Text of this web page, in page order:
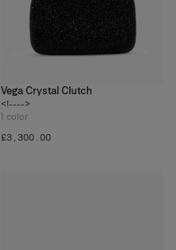
Vega Crystal Clutch
<!---->
1 color
£‌3,300.00